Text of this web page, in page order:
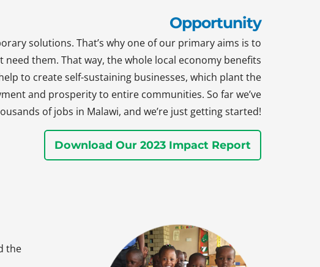
Opportunity
solutions. That’s why one of our primary aims is to
them. That way, the whole local economy benefits
to create self-sustaining businesses, which plant the
and prosperity to entire communities. So far we’ve
of jobs in Malawi, and we’re just getting started!
Download Our 2023 Impact Report
the